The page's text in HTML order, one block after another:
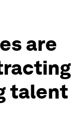
are
talent